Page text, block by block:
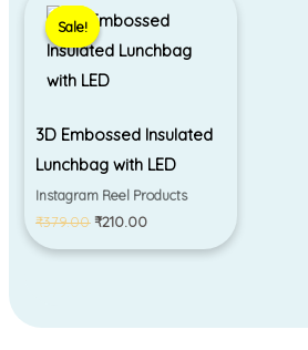
Sale!
Sale!
3D Embossed Insulated
Lunchbag with LED
Instagram Reel Products
₹379.00
price
was:
₹379.00.
₹210.00
price
is:
₹210.00.